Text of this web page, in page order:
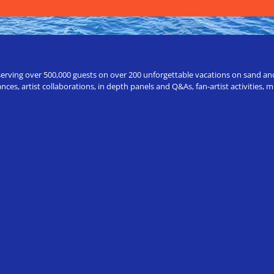
over 500,000 guests on over 200 unforgettable vacations on sand
artist collaborations, in depth panels and Q&As, fan-artist activities,